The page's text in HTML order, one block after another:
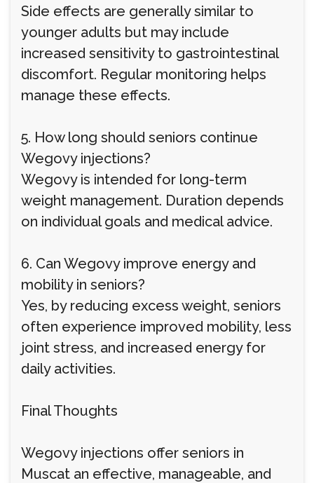
Side effects are generally similar to
younger adults but may include
increased sensitivity to gastrointestinal
discomfort. Regular monitoring helps
manage these effects.
5. How long should seniors continue
Wegovy injections?
Wegovy is intended for long-term
weight management. Duration depends
on individual goals and medical advice.
6. Can Wegovy improve energy and
mobility in seniors?
Yes, by reducing excess weight, seniors
often experience improved mobility, less
joint stress, and increased energy for
daily activities.
Final Thoughts
Wegovy injections offer seniors in
Muscat an effective, manageable, and